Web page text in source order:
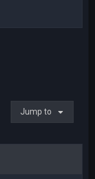
Jump to